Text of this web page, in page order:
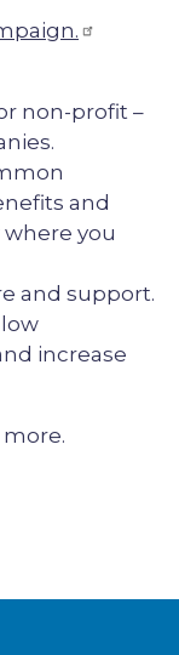
non-profit –
and
you
and support.
increase